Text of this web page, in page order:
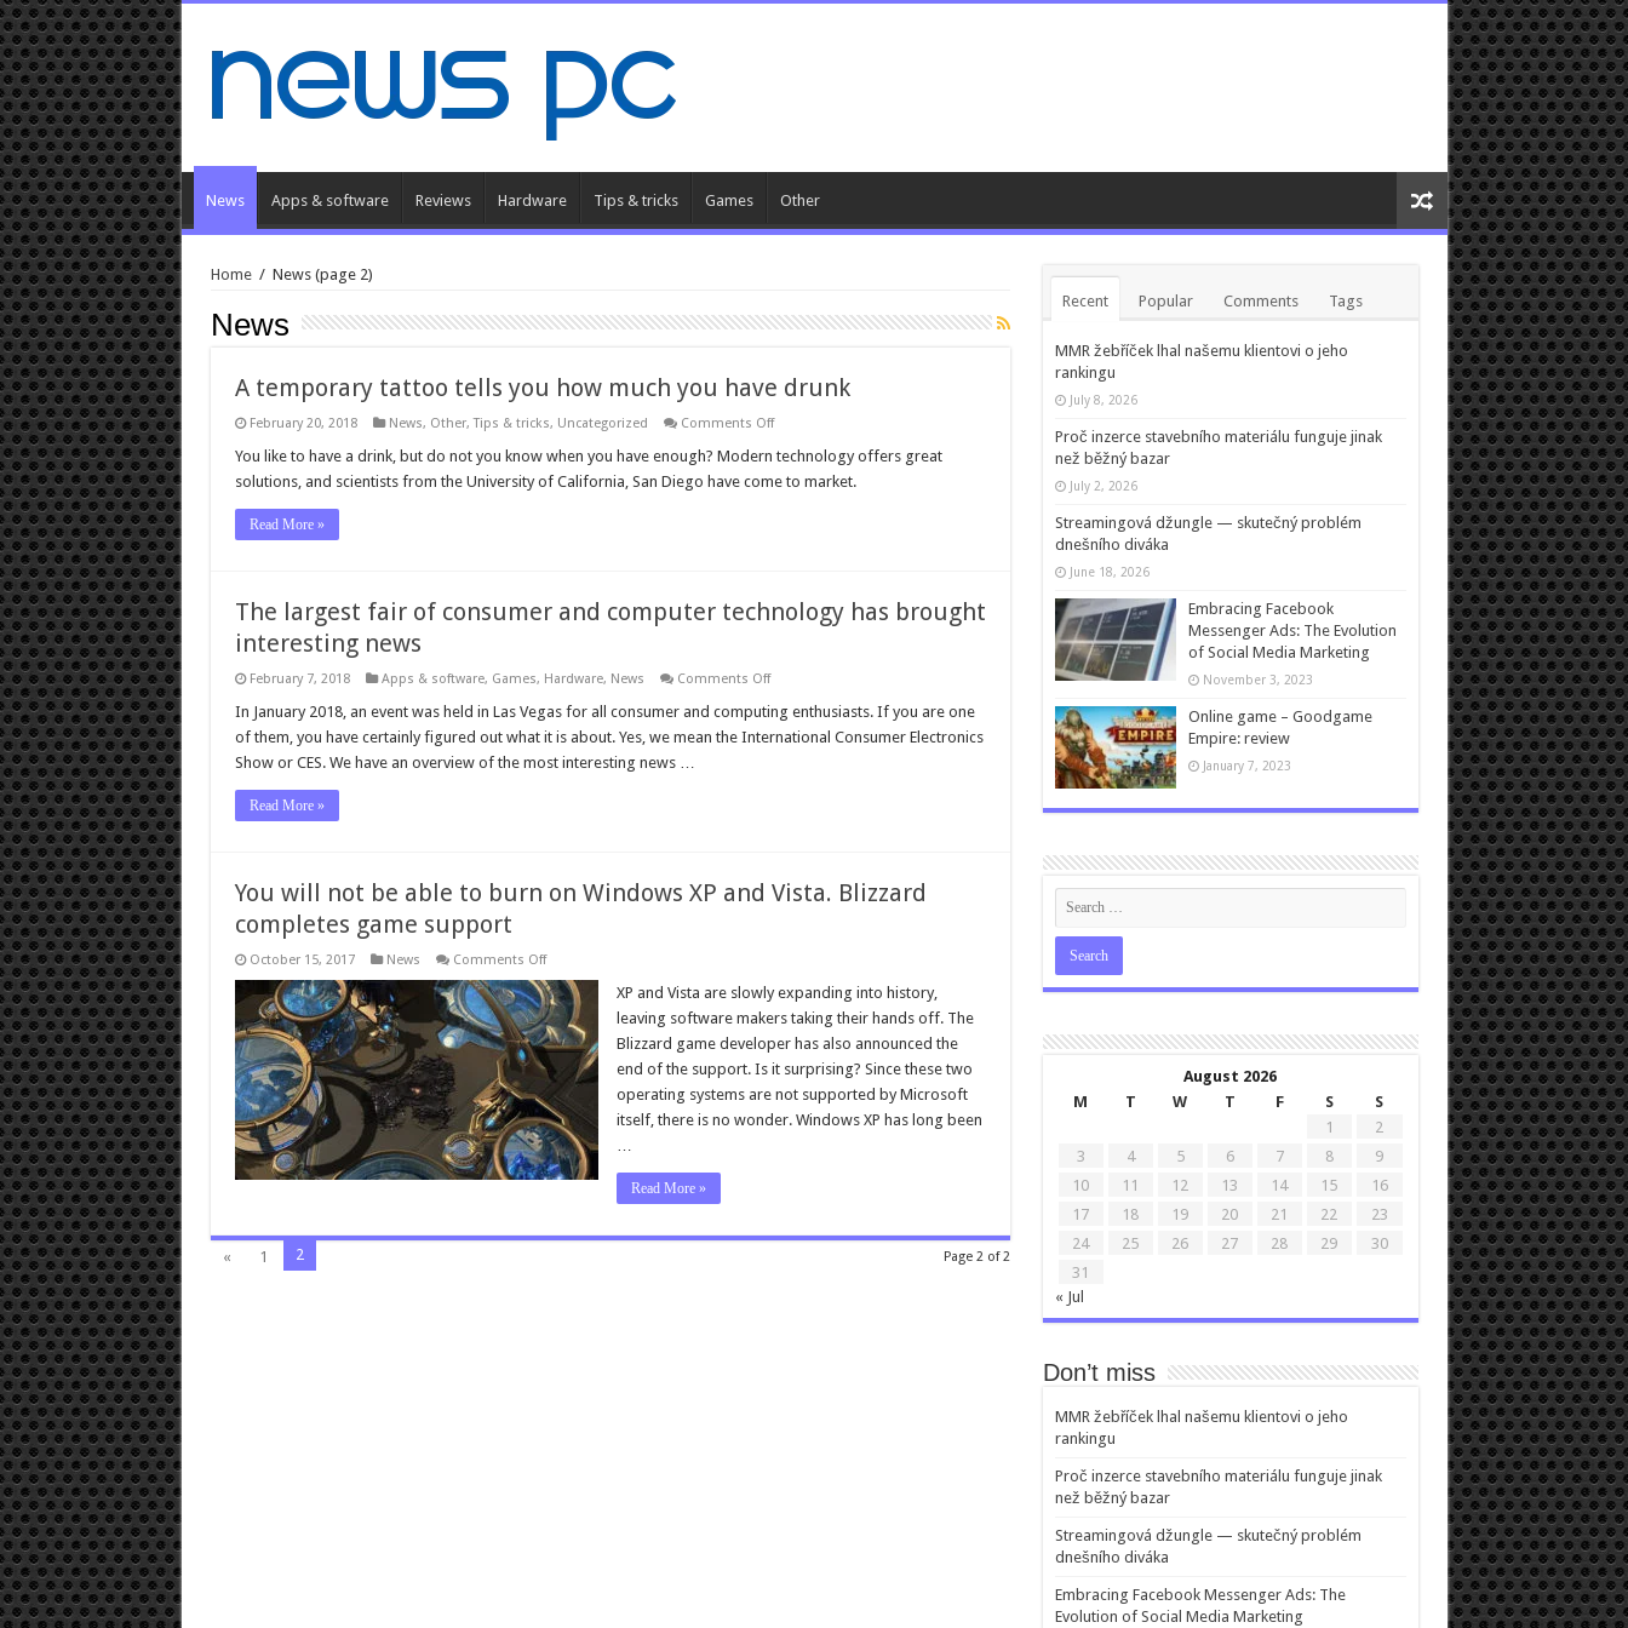
News Apps & software Reviews Hardware Tips & tricks Games Other
Home / News(page 2)
News
A temporary tattoo tells you how much you have drunk
February 20, 2018 News, Other,Tips & tricks, Uncategorized Comments Offon
temporary
tells
You like to have a drink, but do not you know when you have enough? Modern technology offers great
solutions, and scientists from the University of California, San Diego have come to market.
Read More »
The largest fair of consumer and computer technology has brought
interesting news
February 7, 2018 Apps & software, Games, Hardware, News Comments Offon
largest
fair
of
In January 2018, an event was held in Las Vegas for all consumer and computing enthusiasts. If you are one
of them, you have certainly figured out what it is about. Yes, we mean the International Consumer Electronics
Show or CES. We have an overview of the most interesting news …
Read More »
You will not be able to burn on Windows XP and Vista. Blizzard
completes game support
October 15, 2017 News Comments Offon
will
not
be
able
to
burn
on
Windows
XP
and
Vista.
Blizzard
completes
XP and Vista are slowly expanding into history,
leaving software makers taking their hands off. The
Blizzard game developer has also announced the
end of the support. Is it surprising? Since these two
operating systems are not supported by Microsoft
itself, there is no wonder. Windows XP has long been
…
Read More »
Page 2 of 2
« 1 2
Recent Popular Comments Tags
MMR žebříček lhal našemu klientovi o jeho
rankingu
July 8, 2026
Proč inzerce stavebního materiálu funguje jinak
než běžný bazar
July 2, 2026
Streamingová džungle — skutečný problém
dnešního diváka
June 18, 2026
Embracing Facebook
Messenger Ads: The Evolution
of Social Media Marketing
November 3, 2023
Online game – Goodgame
Empire: review
January 7, 2023
August 2026
M
T W T F S
S
1
2
3
4 5 6 7 8
9
10
11 12 13 14 15
16
17
18 19 20 21 22
23
24
25 26 27 28 29
30
31
« Jul
Don’t miss
MMR žebříček lhal našemu klientovi o jeho
rankingu
Proč inzerce stavebního materiálu funguje jinak
než běžný bazar
Streamingová džungle — skutečný problém
dnešního diváka
Embracing Facebook Messenger Ads: The
Evolution of Social Media Marketing